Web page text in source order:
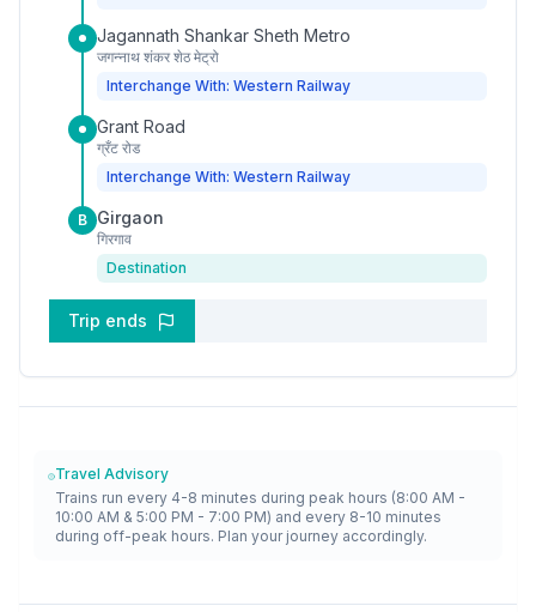
Jagannath Shankar Sheth Metro
जगन्नाथ शंकर शेठ मेट्रो
Interchange With: Western Railway
Grant Road
ग्रँट रोड
Interchange With: Western Railway
B Girgaon
गिरगाव
Destination
Trip ends
Travel Advisory
Trains run every 4-8 minutes during peak hours (8:00 AM -
10:00 AM & 5:00 PM - 7:00 PM) and every 8-10 minutes
during off-peak hours. Plan your journey accordingly.